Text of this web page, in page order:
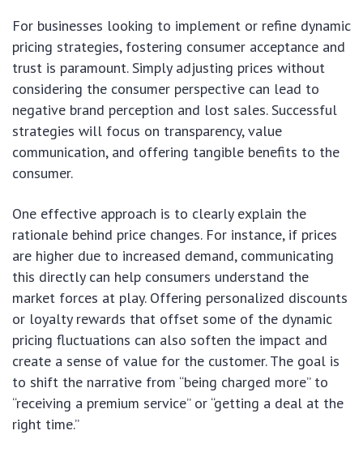
For businesses looking to implement or refine dynamic
pricing strategies, fostering consumer acceptance and
trust is paramount. Simply adjusting prices without
considering the consumer perspective can lead to
negative brand perception and lost sales. Successful
strategies will focus on transparency, value
communication, and offering tangible benefits to the
consumer.
One effective approach is to clearly explain the
rationale behind price changes. For instance, if prices
are higher due to increased demand, communicating
this directly can help consumers understand the
market forces at play. Offering personalized discounts
or loyalty rewards that offset some of the dynamic
pricing fluctuations can also soften the impact and
create a sense of value for the customer. The goal is
to shift the narrative from “being charged more” to
“receiving a premium service” or “getting a deal at the
right time.”